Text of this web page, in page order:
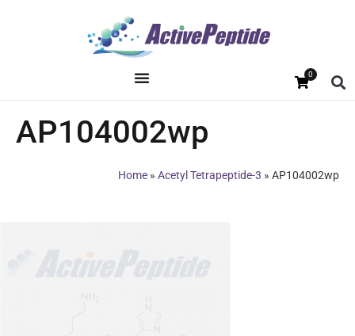
0
AP104002wp
Home » Acetyl Tetrapeptide-3 » AP104002wp